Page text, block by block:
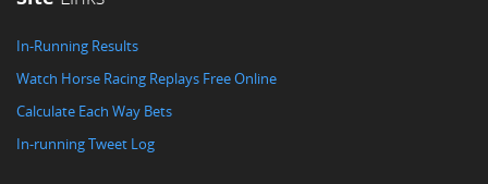
In-Running Results
Watch Horse Racing Replays Free Online
Calculate Each Way Bets
In-running Tweet Log